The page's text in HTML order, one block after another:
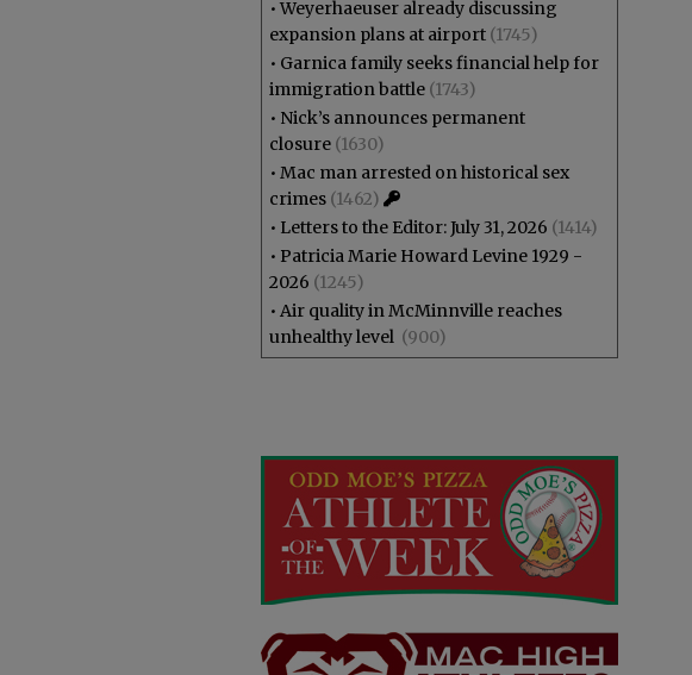
•Weyerhaeuser already discussing
expansion plans at airport (1745)
• Garnica family seeks financial help for
immigration battle (1743)
• Nick’s announces permanent
closure (1630)
• Mac man arrested on historical sex
crimes (1462)
• Letters to the Editor: July 31, 2026 (1414)
• Patricia Marie Howard Levine 1929 -
2026 (1245)
• Air quality in McMinnville reaches
unhealthy level (900)